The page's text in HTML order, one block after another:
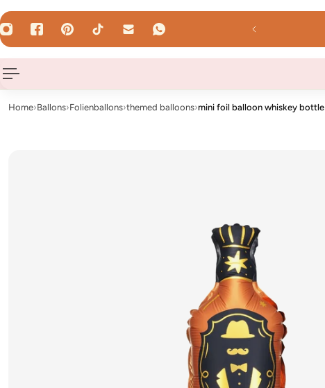
CONTENT
- shipped the same day on weekdays!
Home›Ballons›Folienballons›themed balloons›mini foil balloon whiskey bottle